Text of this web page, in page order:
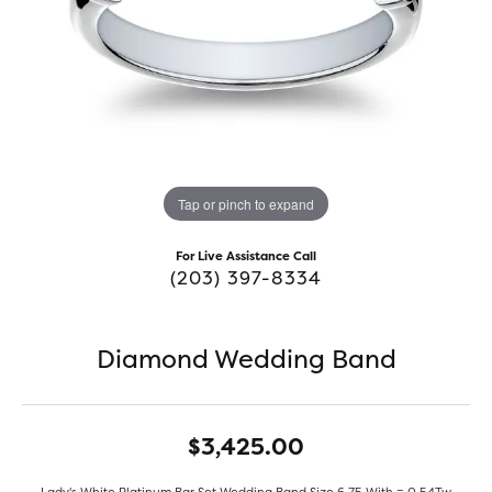
Tap or pinch to expand
For Live Assistance Call
(203) 397-8334
Diamond Wedding Band
$3,425.00